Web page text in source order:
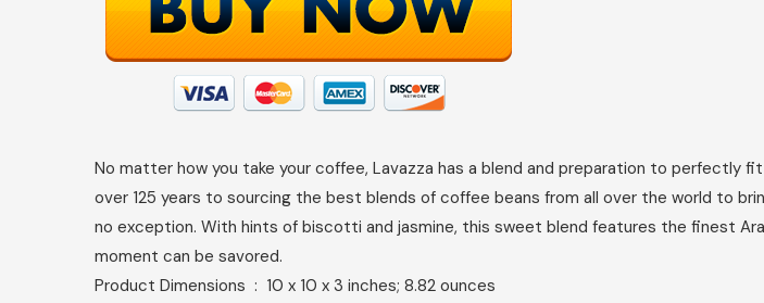
No matter how you take your coffee, Lavazza has a blend and preparation to perfectly
over 125 years to sourcing the best blends of coffee beans from all over the world to
no exception. With hints of biscotti and jasmine, this sweet blend features the finest
moment can be savored.
Product Dimensions ‏ : ‎ 10 x 10 x 3 inches; 8.82 ounces